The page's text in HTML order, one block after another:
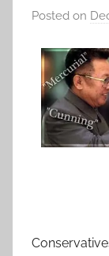
Posted on